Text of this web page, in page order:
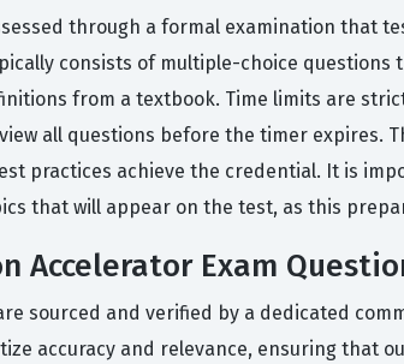
through a formal examination that
consists of multiple-choice
from a textbook. Time limits are
all questions before the timer expires.
practices achieve the credential. It is
that will appear on the test, as this
Accelerator Exam
sourced and verified by a dedicated
accuracy and relevance, ensuring that